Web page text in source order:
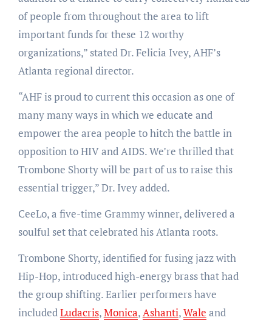
of people from throughout the area to lift
important funds for these 12 worthy
organizations,” stated Dr. Felicia Ivey, AHF’s
Atlanta regional director.
“AHF is proud to current this occasion as one of
many many ways in which we educate and
empower the area people to hitch the battle in
opposition to HIV and AIDS. We’re thrilled that
Trombone Shorty will be part of us to raise this
essential trigger,” Dr. Ivey added.
CeeLo, a five-time Grammy winner, delivered a
soulful set that celebrated his Atlanta roots.
Trombone Shorty, identified for fusing jazz with
Hip-Hop, introduced high-energy brass that had
the group shifting. Earlier performers have
includedLudacris,Monica,Ashanti,Wale and